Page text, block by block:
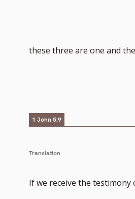
these three are one and
1 John 5:9
Translation
If we receive the testimony